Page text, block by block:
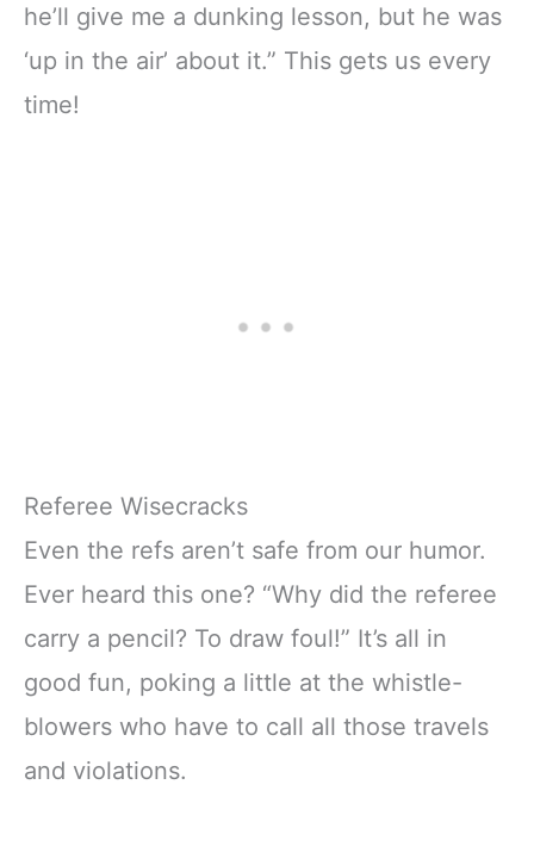
he’ll give me a dunking lesson, but he was
‘up in the air’ about it.” This gets us every
time!
Referee Wisecracks
Even the refs aren’t safe from our humor.
Ever heard this one? “Why did the referee
carry a pencil? To draw foul!” It’s all in
good fun, poking a little at the whistle-
blowers who have to call all those travels
and violations.